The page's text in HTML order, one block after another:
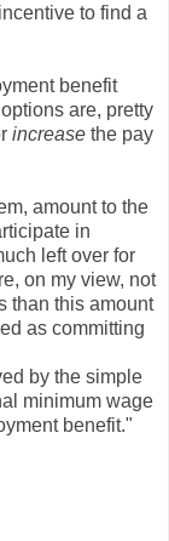
to find a
benefit
are, pretty
increase the pay
amount to the
in
left over for
on my view, not
than this amount
as committing
by the simple
minimum wage
benefit."